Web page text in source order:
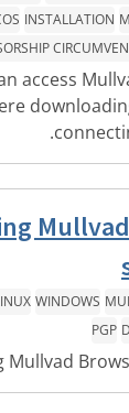
INSTALLATION
access
WINDOWS
PGP
Mullvad